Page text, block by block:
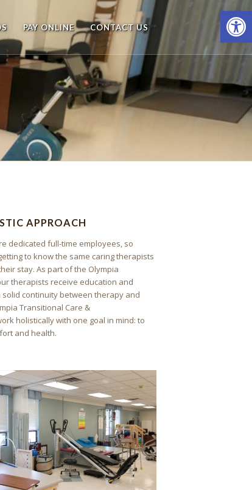
PAY ONLINE CONTACT US
APPROACH
dedicated full-time employees, so
to know the same caring therapists
stay. As part of the Olympia
therapists receive education and
continuity between therapy and
Transitional Care &
holistically with one goal in mind: to
and health.